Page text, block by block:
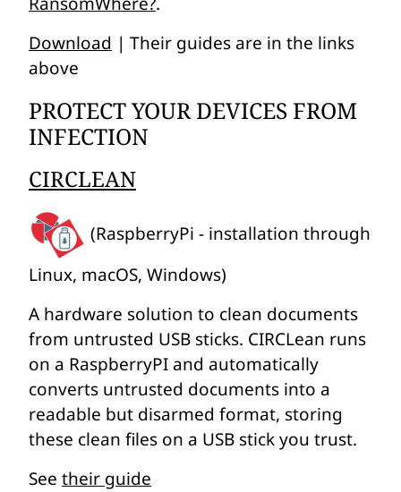
Download | Their guides are in the links
above
PROTECT YOUR DEVICES FROM
INFECTION
CIRCLEAN
(RaspberryPi - installation through
Linux, macOS, Windows)
A hardware solution to clean documents
from untrusted USB sticks. CIRCLean runs
on a RaspberryPI and automatically
converts untrusted documents into a
readable but disarmed format, storing
these clean files on a USB stick you trust.
See their guide